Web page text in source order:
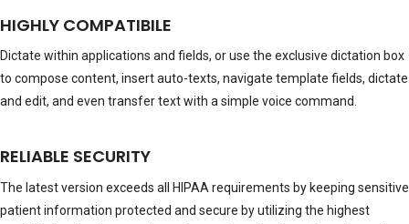
HIGHLY COMPATIBILE
Dictate within applications and fields, or use the exclusive dictation box
to compose content, insert auto-texts, navigate template fields, dictate
and edit, and even transfer text with a simple voice command.
RELIABLE SECURITY
The latest version exceeds all HIPAA requirements by keeping sensitive
patient information protected and secure by utilizing the highest